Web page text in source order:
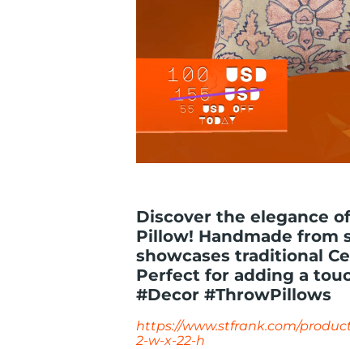
Discover the elegance
Pillow! Handmade from
showcases traditional
Perfect for adding a
#Decor #ThrowPillows
https://www.stfrank.com/
2-w-x-22-h